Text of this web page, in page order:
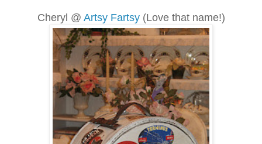
Cheryl @ Artsy Fartsy(Love that name!)